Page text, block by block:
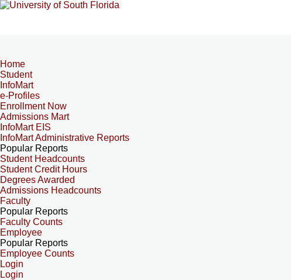
Home
Student
InfoMart
e-Profiles
Enrollment Now
Admissions Mart
InfoMart EIS
InfoMart Administrative Reports
Popular Reports
Student Headcounts
Student Credit Hours
Degrees Awarded
Admissions Headcounts
Faculty
Popular Reports
Faculty Counts
Employee
Popular Reports
Employee Counts
Login
Login